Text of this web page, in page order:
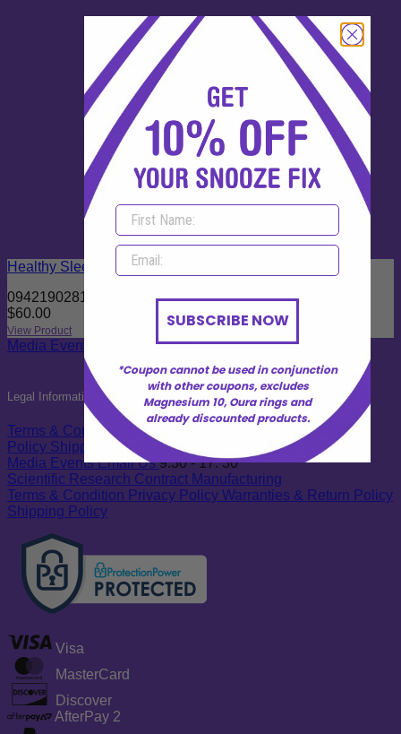
Out of stock
Healthy Sleep 180 Capsules
09421902819001
$60.00
View Product
Media Events 9:30 - 17: 30
Legal Information
Terms & Conditions Privacy Policy
Warranties & Return
Policy Shipping Policy
Media Events Email Us 9:30 - 17: 30
Scientific Research Contract Manufacturing
Terms & Condition Privacy Policy Warranties & Return Policy
Shipping Policy
Visa
MasterCard
Discover
AfterPay 2
SUBSCRIBE NOW
*Coupon cannot be used in conjunction
with other coupons, excludes
Magnesium 10, Oura rings and
already discounted products.